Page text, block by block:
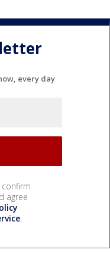
every day
confirm
agree
.